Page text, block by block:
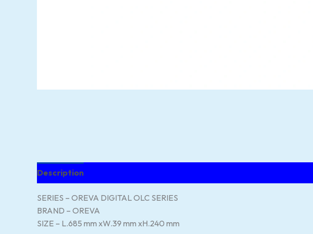
Description
SERIES – OREVA DIGITAL OLC SERIES
BRAND – OREVA
SIZE – L.685 mm xW.39 mm xH.240 mm